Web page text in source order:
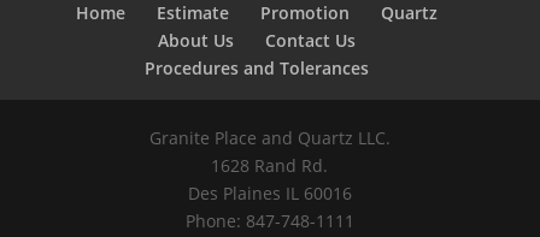
Home Estimate Promotion
Quartz
About Us
Contact Us
Procedures and Tolerances
Granite Place and Quartz LLC.
1628 Rand Rd.
Des Plaines IL 60016
Phone: 847-748-1111